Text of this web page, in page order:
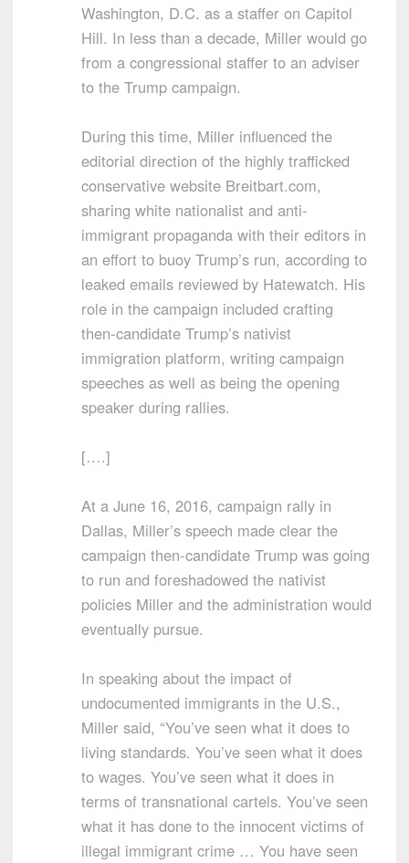
Washington, D.C. as a staffer on Capitol
Hill. In less than a decade, Miller would go
from a congressional staffer to an adviser
to the Trump campaign.
During this time, Miller influenced the
editorial direction of the highly trafficked
conservative website Breitbart.com,
sharing white nationalist and anti-
immigrant propaganda with their editors in
an effort to buoy Trump’s run, according to
leaked emails reviewed by Hatewatch. His
role in the campaign included crafting
then-candidate Trump’s nativist
immigration platform, writing campaign
speeches as well as being the opening
speaker during rallies.
[….]
At a June 16, 2016, campaign rally in
Dallas, Miller’s speech made clear the
campaign then-candidate Trump was going
to run and foreshadowed the nativist
policies Miller and the administration would
eventually pursue.
In speaking about the impact of
undocumented immigrants in the U.S.,
Miller said, “You’ve seen what it does to
living standards. You’ve seen what it does
to wages. You’ve seen what it does in
terms of transnational cartels. You’ve seen
what it has done to the innocent victims of
illegal immigrant crime … You have seen